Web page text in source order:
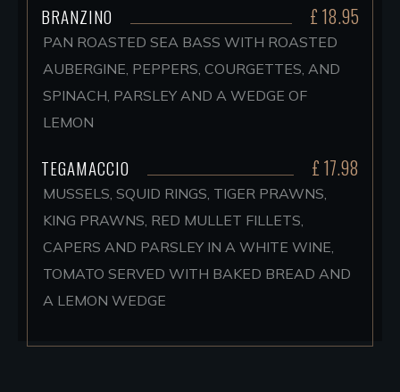
BRANZINO £ 18.95
PAN ROASTED SEA BASS WITH ROASTED
AUBERGINE, PEPPERS, COURGETTES, AND
SPINACH, PARSLEY AND A WEDGE OF
LEMON
TEGAMACCIO £ 17.98
MUSSELS, SQUID RINGS, TIGER PRAWNS,
KING PRAWNS, RED MULLET FILLETS,
CAPERS AND PARSLEY IN A WHITE WINE,
TOMATO SERVED WITH BAKED BREAD AND
A LEMON WEDGE